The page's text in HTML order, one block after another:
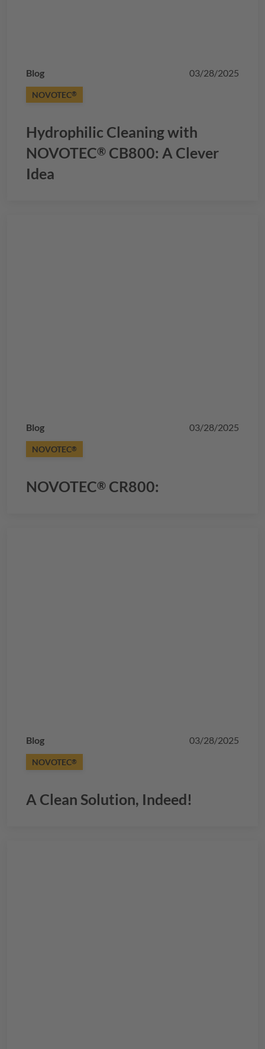
Blog 03/28/2025
NOVOTEC®
Hydrophilic Cleaning with
NOVOTEC® CB800: A Clever
Idea
Blog 03/28/2025
NOVOTEC®
NOVOTEC® CR800:
Blog 03/28/2025
NOVOTEC®
A Clean Solution, Indeed!